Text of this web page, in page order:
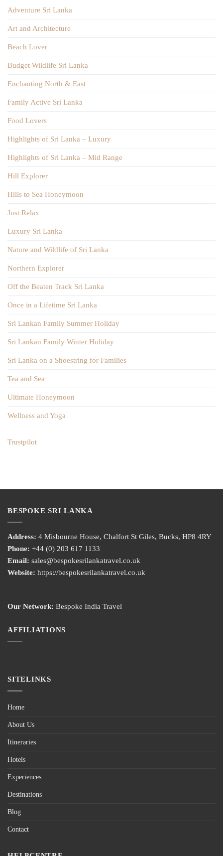
Adventure Sri Lanka
Art and Architecture
Beach Lover
Budget Wildlife Sri Lanka
Enchanting North & East
Family Active Sri Lanka
Food Lovers
Highlights of Sri Lanka – Luxury
Highlights of Sri Lanka – Mid Range
Hill Explorer
Hills to Sea Honeymoon
Just Relax
Luxury Sri Lanka
Nature and Wildlife of Sri Lanka
Northern Explorer
Off the Beaten Track Sri Lanka
Once in a Lifetime Sri Lanka
Sri Lankan Family Summer Holiday
Sri Lankan Family Winter Holiday
Sri Lanka on a Shoestring for Families
Tea and Sea
Ultimate Honeymoon
Wellness and Yoga
Trustpilot
BESPOKE SRI LANKA
Address: 4 Misbourne House, Chalfort St Giles, Bucks, HP8 4RY
Phone: +44 (0) 203 617 1133
Email: sales@bespokesrilankatravel.co.uk
Website: https://bespokesrilankatravel.co.uk
Our Network: Bespoke India Travel
AFFILIATIONS
SITELINKS
Home
About Us
Itineraries
Hotels
Experiences
Destinations
Blog
Contact